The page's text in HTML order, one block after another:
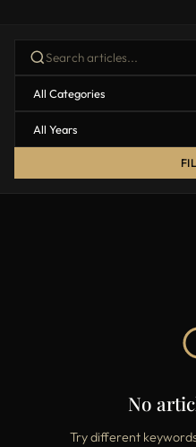
No
Try different